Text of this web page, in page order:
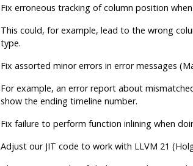
Fix erroneous tracking of column position
This could, for example, lead to the wrong
type.
Fix assorted minor errors in error messages
For example, an error report about
show the ending timeline number.
Fix failure to perform function inlining when
Adjust our JIT code to work with LLVM 21